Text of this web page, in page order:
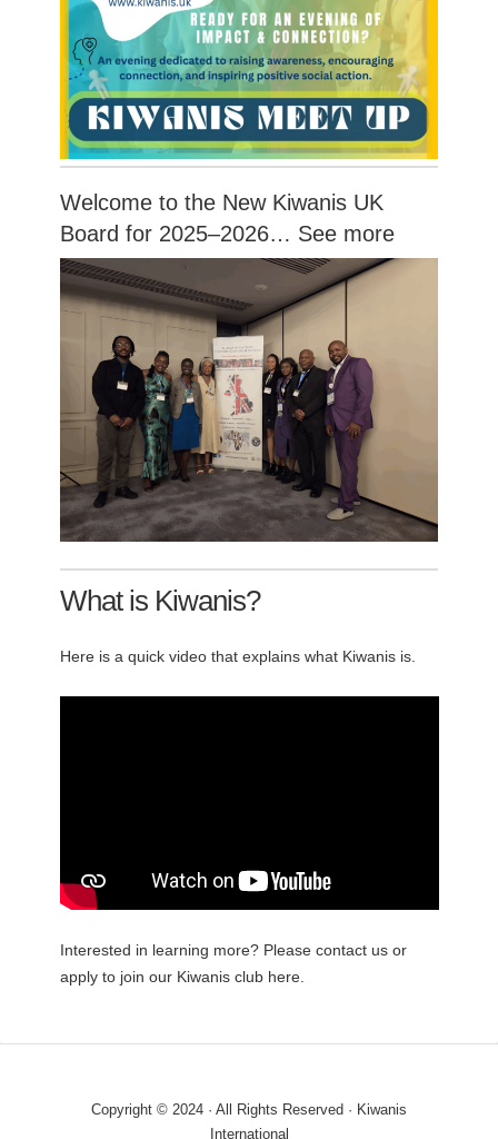
Welcome to the New Kiwanis UK
Board for 2025–2026… See more
What is Kiwanis?
Here is a quick video that explains what Kiwanis is.
Interested in learning more? Please contact us or
apply to join our Kiwanis club here.
Copyright © 2024 · All Rights Reserved · Kiwanis
International